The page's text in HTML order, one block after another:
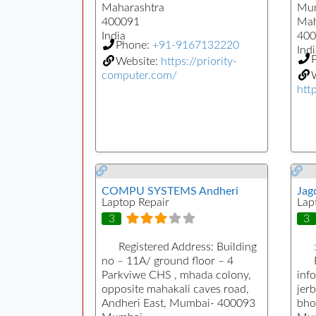
Maharashtra
400091
India
Phone: +91-9167132220
Website: https://priority-
computer.com/
COMPU SYSTEMS Andheri
Laptop Repair
3
Registered Address: Building
no – 11A/ ground floor – 4
Parkviwe CHS , mhada colony,
opposite mahakali caves road,
Andheri East, Mumbai- 400093
3